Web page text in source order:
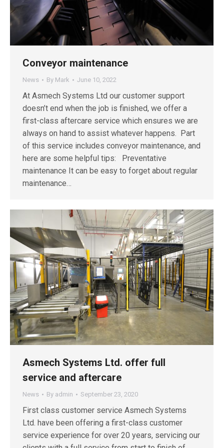
Conveyor maintenance
News By Mark June 10, 2022
At Asmech Systems Ltd our customer support
doesn’t end when the job is finished, we offer a
first-class aftercare service which ensures we are
always on hand to assist whatever happens. Part
of this service includes conveyor maintenance, and
here are some helpful tips: Preventative
maintenance It can be easy to forget about regular
maintenance…
Asmech Systems Ltd. offer full
service and aftercare
News By admin September 23, 2020
First class customer service Asmech Systems
Ltd. have been offering a first-class customer
service experience for over 20 years, servicing our